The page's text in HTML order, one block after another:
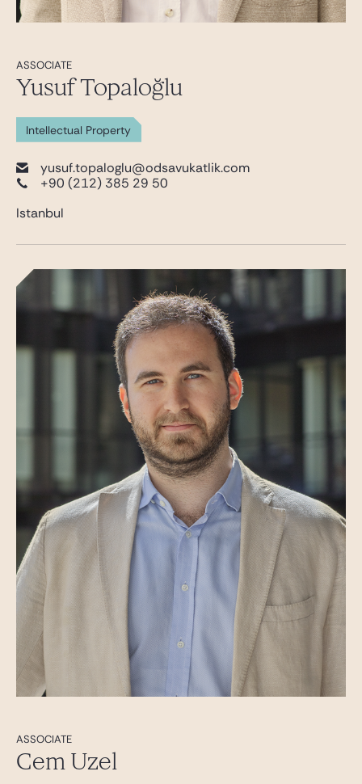
ASSOCIATE
Yusuf Topaloğlu
Intellectual Property
yusuf.topaloglu@odsavukatlik.com
+90 (212) 385 29 50
Istanbul
ASSOCIATE
Cem Uzel